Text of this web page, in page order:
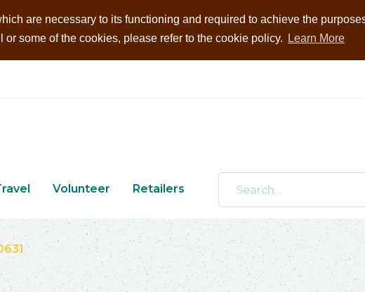
are necessary to its functioning and required to achieve the
some of the cookies, please refer to the cookie policy.
Learn More
Volunteer Retailers